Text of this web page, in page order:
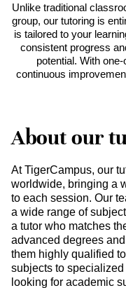
Unlike traditional
group, our tutoring is
is tailored to your
consistent progress
potential. With
continuous
About our
At TigerCampus, our
worldwide, bringing a
to each session. Our
a wide range of
a tutor who matches
advanced degrees
them highly qualified
subjects to specialized
looking for academic